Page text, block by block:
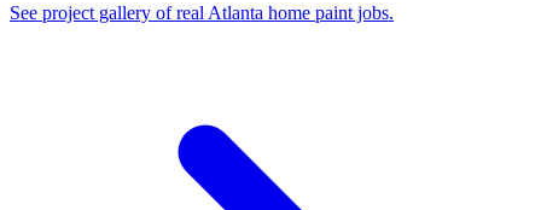
See project gallery of real Atlanta home paint jobs.